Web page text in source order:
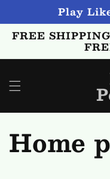
Play
FREE
C
Home